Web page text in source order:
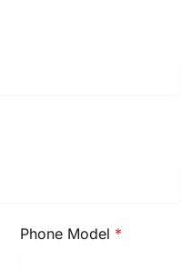
Phone Model *